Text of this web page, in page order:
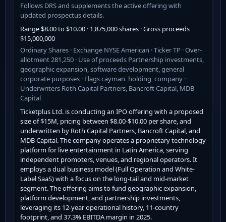
Follows DRS and supplements the active offering with
updated prospectus details.
Range $8.00 to $10.00 · 1,875,000 shares · Gross proceeds
$15,000,000
Ordinary Shares · Exchange NYSE American · Ticker TP · Over-
allotment 281,250 · Use of proceeds Partnership investments,
geographic expansion, software development, general
corporate purposes · Flags cayman_holding_company ·
Underwriters Roth Capital Partners, Bancroft Capital, MDB
Capital
Ticketplus Ltd. is conducting an IPO offering with a proposed
size of $15M, pricing between $8.00-$10.00 per share, and
underwritten by Roth Capital Partners, Bancroft Capital, and
MDB Capital. The company operates a proprietary technology
platform for live entertainment in Latin America, serving
independent promoters, venues, and regional operators. It
employs a dual business model (Full Operation and White-
Label SaaS) with a focus on the long-tail and mid-market
segment. The offering aims to fund geographic expansion,
platform development, and partnership investments,
leveraging its 12-year operational history, 11-country
footprint, and 37.3% EBITDA margin in 2025.